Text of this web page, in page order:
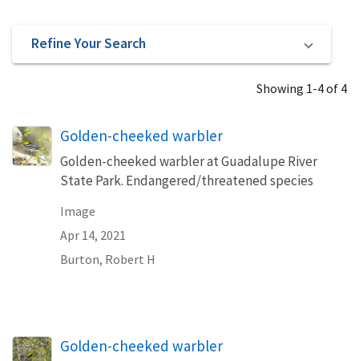
Refine Your Search
Showing 1-4 of 4
Golden-cheeked warbler
Golden-cheeked warbler at Guadalupe River
State Park. Endangered/threatened species
Image
Apr 14, 2021
Burton, Robert H
Golden-cheeked warbler